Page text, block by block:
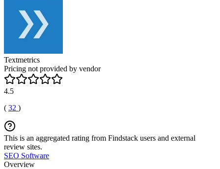
Textmetrics
Pricing not provided by vendor
4.5
( 32 )
This is an aggregated rating from Findstack users and external
review sites.
SEO Software
Overview